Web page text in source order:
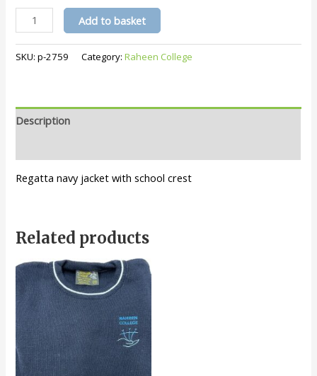
Raheen
Jacket
quantity
Add to basket
SKU:p-2759 Category:Raheen College
Description
Regatta navy jacket with school crest
Related products